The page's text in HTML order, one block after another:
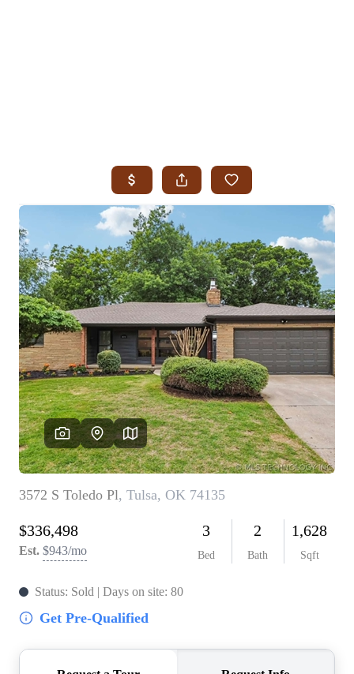
SEARCH JENKS
SEARCH MIDTOWN TULSA
SEARCH OWASSO
SEARCH SOUTH TULSA
TOP AREAS
BIXBY
BROKEN ARROW
CLAREMORE
JENKS
MIDTOWN TULSA
OWASSO
SOUTH TULSA
BUYING
BUY A HOME
REAL ESTATE GLOSSARY
PREFERRED PARTNERS
SELLING
FINANCING
HOME VALUE
ABOUT US
WHO WE ARE
COMMUNITY SPONSORSHIPS
CAREERS
BLOG
CONNECT